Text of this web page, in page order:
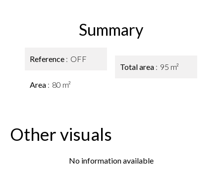
Summary
Reference OFF
Area 80 m²
Total area 95 m²
Other visuals
No information available